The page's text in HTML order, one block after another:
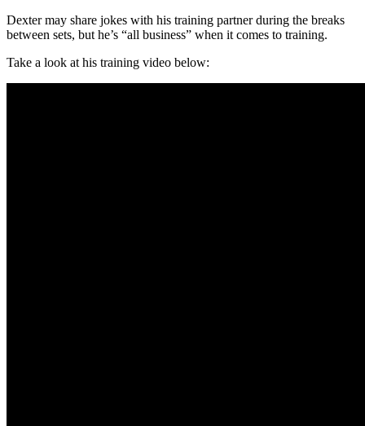
Dexter may share jokes with his training partner during the breaks
between sets, but he’s “all business” when it comes to training.
Take a look at his training video below: